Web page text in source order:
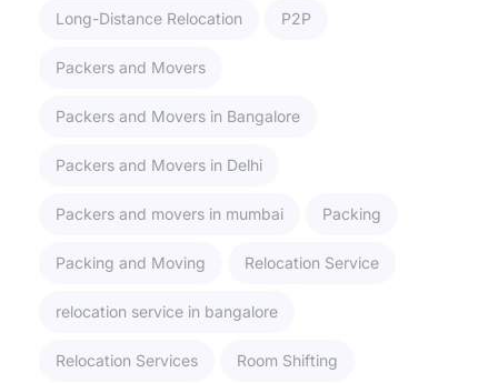
Long-Distance Relocation P2P
Packers and Movers
Packers and Movers in Bangalore
Packers and Movers in Delhi
Packers and movers in mumbai Packing
Packing and Moving Relocation Service
relocation service in bangalore
Relocation Services Room Shifting